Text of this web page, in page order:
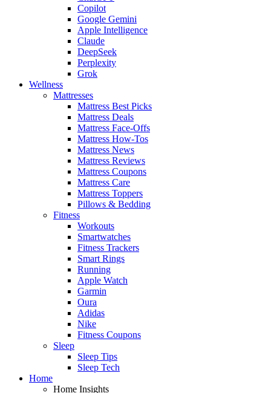
Copilot
Google Gemini
Apple Intelligence
Claude
DeepSeek
Perplexity
Grok
Wellness
Mattresses
Mattress Best Picks
Mattress Deals
Mattress Face-Offs
Mattress How-Tos
Mattress News
Mattress Reviews
Mattress Coupons
Mattress Care
Mattress Toppers
Pillows & Bedding
Fitness
Workouts
Smartwatches
Fitness Trackers
Smart Rings
Running
Apple Watch
Garmin
Oura
Adidas
Nike
Fitness Coupons
Sleep
Sleep Tips
Sleep Tech
Home
Home Insights